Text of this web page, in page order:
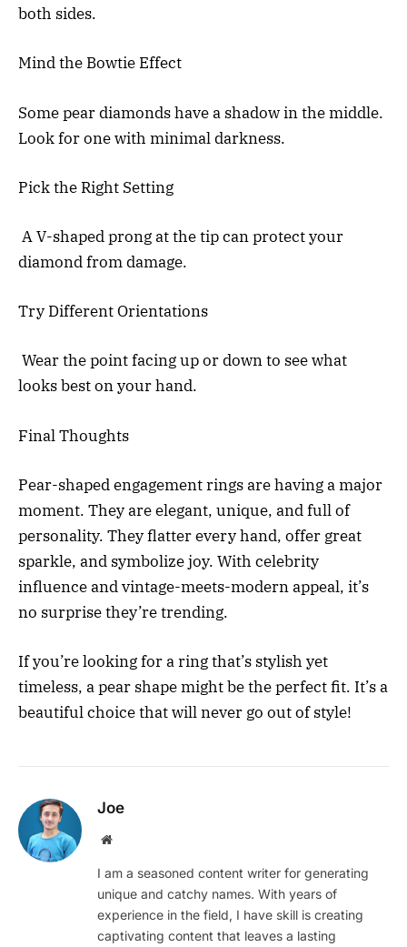
both sides.
Mind the Bowtie Effect
Some pear diamonds have a shadow in the middle.
Look for one with minimal darkness.
Pick the Right Setting
A V-shaped prong at the tip can protect your
diamond from damage.
Try Different Orientations
Wear the point facing up or down to see what
looks best on your hand.
Final Thoughts
Pear-shaped engagement rings are having a major
moment. They are elegant, unique, and full of
personality. They flatter every hand, offer great
sparkle, and symbolize joy. With celebrity
influence and vintage-meets-modern appeal, it’s
no surprise they’re trending.
If you’re looking for a ring that’s stylish yet
timeless, a pear shape might be the perfect fit. It’s a
beautiful choice that will never go out of style!
Joe
Website
I am a seasoned content writer for generating
unique and catchy names. With years of
experience in the field, I have skill is creating
captivating content that leaves a lasting